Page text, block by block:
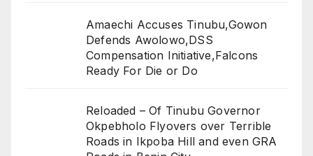
Amaechi Accuses Tinubu,Gowon
Defends Awolowo,DSS
Compensation Initiative,Falcons
Ready For Die or Do
Reloaded – Of Tinubu Governor
Okpebholo Flyovers over Terrible
Roads in Ikpoba Hill and even GRA